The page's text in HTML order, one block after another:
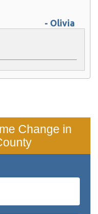
- Olivia
Change in